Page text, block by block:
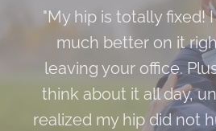
"My hip is totally fixed!
much better on it
leaving your office.
think about it all day,
realized my hip did not